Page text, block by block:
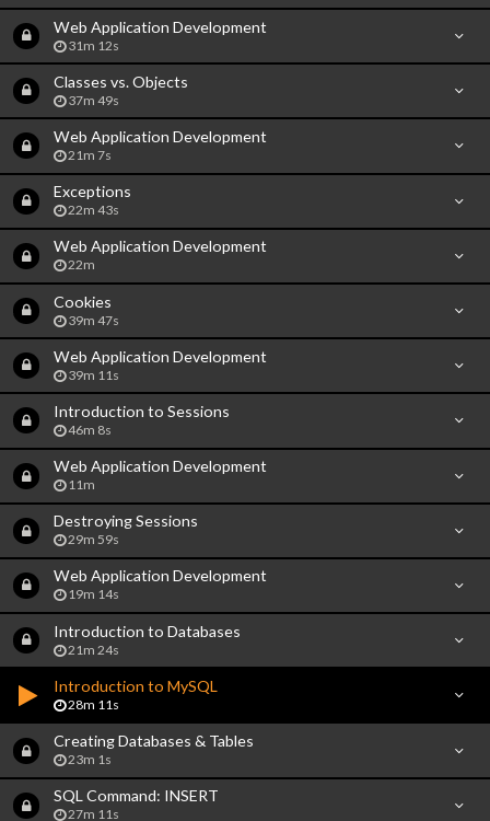
Web Application Development
31m 12s
Classes vs. Objects
37m 49s
Web Application Development
21m 7s
Exceptions
22m 43s
Web Application Development
22m
Cookies
39m 47s
Web Application Development
39m 11s
Introduction to Sessions
46m 8s
Web Application Development
11m
Destroying Sessions
29m 59s
Web Application Development
19m 14s
Introduction to Databases
21m 24s
Introduction to MySQL
28m 11s
Creating Databases & Tables
23m 1s
SQL Command: INSERT
27m 11s